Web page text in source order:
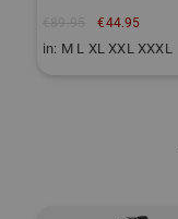
€44.95
in: M L XL XXL XXXL